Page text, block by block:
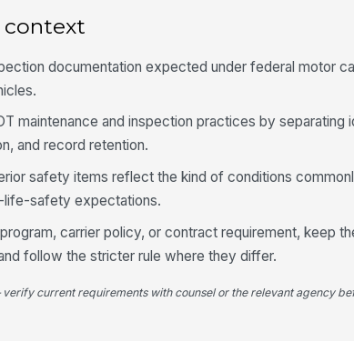
context
documentation expected under federal motor
maintenance and inspection practices by separating
and record retention.
safety items reflect the kind of conditions
life-safety expectations.
carrier policy, or contract requirement, keep
follow the stricter rule where they differ.
current requirements with counsel or the relevant agency